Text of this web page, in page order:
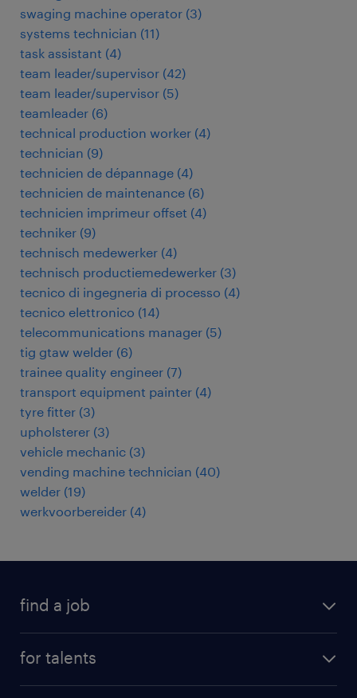
swaging machine operator (3)
systems technician (11)
task assistant (4)
team leader/supervisor (42)
team leader/supervisor (5)
teamleader (6)
technical production worker (4)
technician (9)
technicien de dépannage (4)
technicien de maintenance (6)
technicien imprimeur offset (4)
techniker (9)
technisch medewerker (4)
technisch productiemedewerker (3)
tecnico di ingegneria di processo (4)
tecnico elettronico (14)
telecommunications manager (5)
tig gtaw welder (6)
trainee quality engineer (7)
transport equipment painter (4)
tyre fitter (3)
upholsterer (3)
vehicle mechanic (3)
vending machine technician (40)
welder (19)
werkvoorbereider (4)
find a job
for talents